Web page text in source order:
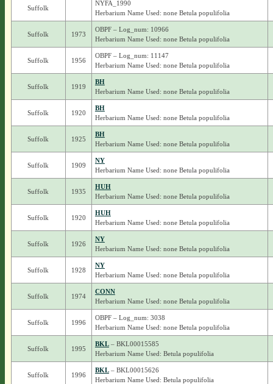
Suffolk
NYFA_1990
Herbarium Name Used: none Betula populifolia
Suffolk 1973
OBPF – Log_num: 10966
Herbarium Name Used: none Betula populifolia
Suffolk 1956
OBPF – Log_num: 11147
Herbarium Name Used: none Betula populifolia
Suffolk 1919
BH
Herbarium Name Used: none Betula populifolia
Suffolk 1920
BH
Herbarium Name Used: none Betula populifolia
Suffolk 1925
BH
Herbarium Name Used: none Betula populifolia
Suffolk 1909
NY
Herbarium Name Used: none Betula populifolia
Suffolk 1935
HUH
Herbarium Name Used: none Betula populifolia
Suffolk 1920
HUH
Herbarium Name Used: none Betula populifolia
Suffolk 1926
NY
Herbarium Name Used: none Betula populifolia
Suffolk 1928
NY
Herbarium Name Used: none Betula populifolia
Suffolk 1974
CONN
Herbarium Name Used: none Betula populifolia
Suffolk 1996
OBPF – Log_num: 3038
Herbarium Name Used: none Betula populifolia
Suffolk 1995
BKL– BKL00015585
Herbarium Name Used: Betula populifolia
Suffolk 1996
BKL– BKL00015626
Herbarium Name Used: Betula populifolia